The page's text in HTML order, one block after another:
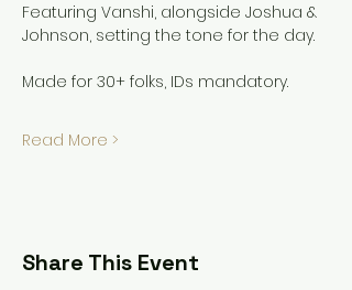
Featuring Vanshi, alongside Joshua &
Johnson, setting the tone for the day.
Made for 30+ folks, IDs mandatory.
Read More >
Share This Event